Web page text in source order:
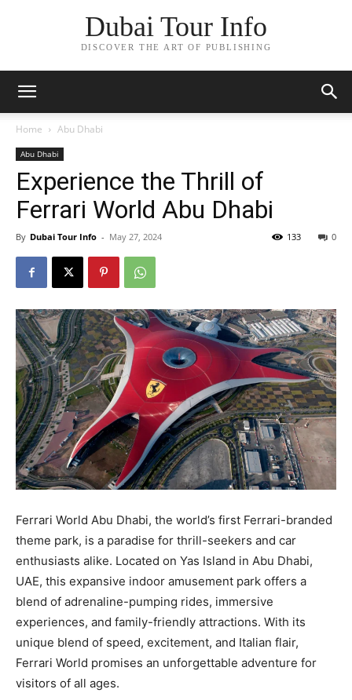
Dubai Tour Info
DISCOVER THE ART OF PUBLISHING
Home Abu Dhabi
Abu Dhabi
Experience the Thrill of
Ferrari World Abu Dhabi
By Dubai Tour Info - May 27, 2024 0
133
Ferrari World Abu Dhabi, the world’s first Ferrari-branded
theme park, is a paradise for thrill-seekers and car
enthusiasts alike. Located on Yas Island in Abu Dhabi,
UAE, this expansive indoor amusement park offers a
blend of adrenaline-pumping rides, immersive
experiences, and family-friendly attractions. With its
unique blend of speed, excitement, and Italian flair,
Ferrari World promises an unforgettable adventure for
visitors of all ages.